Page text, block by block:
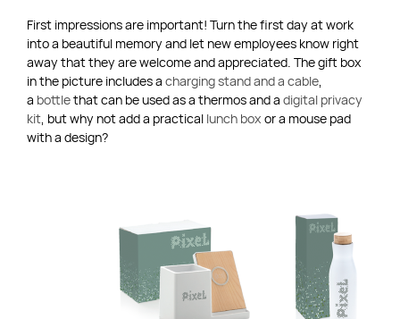
First impressions are important! Turn the first day at work
into a beautiful memory and let new employees know right
away that they are welcome and appreciated. The gift box
in the picture includes a charging stand and a cable,
a bottlethat can be used as a thermos and a digital privacy
kit, but why not add a practical lunch box or a mouse pad
with a design?